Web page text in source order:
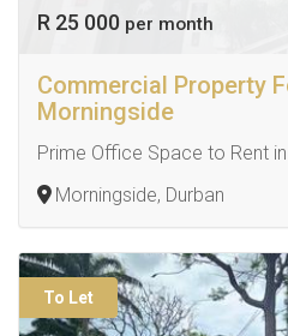
R 25 000 per month
Commercial Property
Morningside
Prime Office Space to Rent
Morningside, Durban
To Let